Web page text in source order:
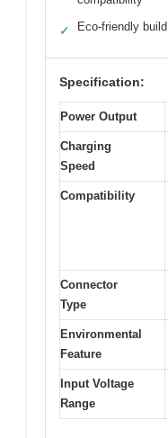
✓ Eco-friendly build
Specification:
Power Output
Charging
Speed
Compatibility
Connector
Type
Environmental
Feature
Input Voltage
Range